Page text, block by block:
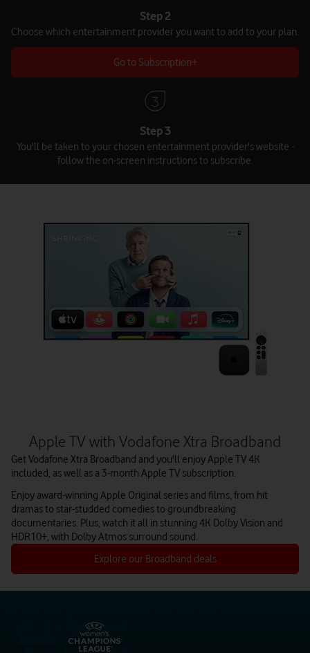
Step 2
Choose which entertainment provider you want to add to your plan.
Go to Subscription+
Step 3
You'll be taken to your chosen entertainment provider's website -
follow the on-screen instructions to subscribe.
Apple TV with Vodafone Xtra Broadband
Get Vodafone Xtra Broadband and you'll enjoy Apple TV 4K
included, as well as a 3-month Apple TV subscription.
Enjoy award-winning Apple Original series and films, from hit
dramas to star-studded comedies to groundbreaking
documentaries. Plus, watch it all in stunning 4K Dolby Vision and
HDR10+, with Dolby Atmos surround sound.
Explore our Broadband deals